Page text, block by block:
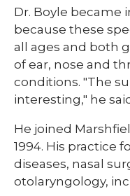
Dr. Boyle became
because these
all ages and both
of ear, nose and
conditions. "The
interesting," he
He joined
1994. His practice
diseases, nasal
otolaryngology,